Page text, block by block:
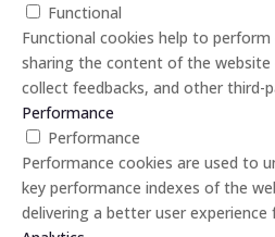
Functional
Functional cookies help to
sharing the content of the
collect feedbacks, and other third-
Performance
Performance
Performance cookies are used to
key performance indexes of the
delivering a better user experience